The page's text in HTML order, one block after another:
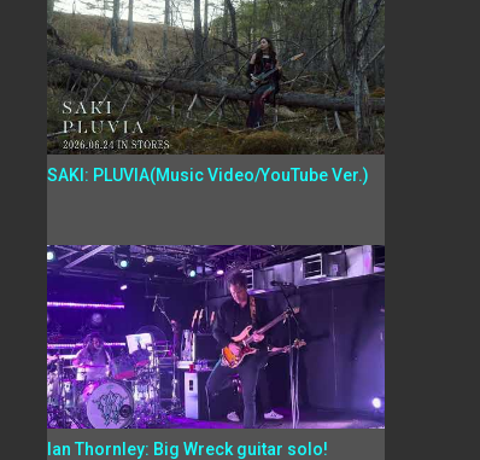
SAKI: PLUVIA(Music Video/YouTube Ver.)
Ian Thornley: Big Wreck guitar solo!